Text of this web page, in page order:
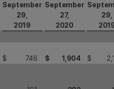
September
29,
2019
September
27,
2020
29,
$ 746 $ 1,904 $